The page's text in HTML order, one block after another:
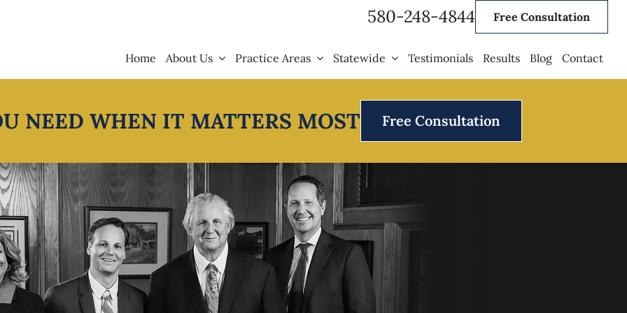
580-248-4844 Free Consultation
Home About Us Practice Areas Statewide Testimonials Results Blog Contact
NEED WHEN IT MATTERS MOST Free Consultation